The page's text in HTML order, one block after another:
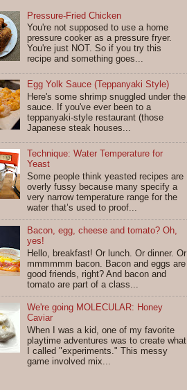
Pressure-Fried Chicken
You're not supposed to use a home
pressure cooker as a pressure fryer.
You're just NOT. So if you try this
recipe and something goes...
Egg Yolk Sauce (Teppanyaki Style)
Here's some shrimp snuggled under the
sauce. If you've ever been to a
teppanyaki-style restaurant (those
Japanese steak houses...
Technique: Water Temperature for
Yeast
Some people think yeasted recipes are
overly fussy because many specify a
very narrow temperature range for the
water that’s used to proof...
Bacon, egg, cheese and tomato? Oh,
yes!
Hello, breakfast! Or lunch. Or dinner. Or
mmmmmm bacon. Bacon and eggs are
good friends, right? And bacon and
tomato are part of a class...
We're going MOLECULAR: Honey
Caviar
When I was a kid, one of my favorite
playtime adventures was to create what
I called "experiments." This messy
game involved mix...